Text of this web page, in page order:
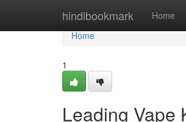
hindibookmark Home
Home
Home
1
Leading Vape